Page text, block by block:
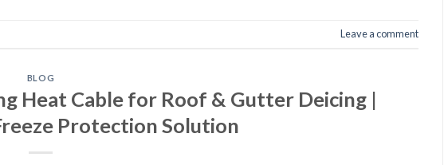
Leave a comment
BLOG
Heat Cable for Roof & Gutter Deicing |
Protection Solution